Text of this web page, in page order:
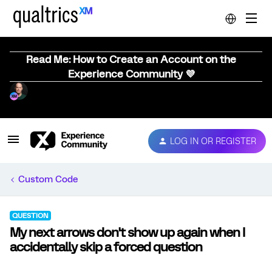
Read Me: How to Create an Account on the
Experience Community 💜
LOG IN OR REGISTER
Custom Code
QUESTION
My next arrows don't show up again when I
accidentally skip a forced question